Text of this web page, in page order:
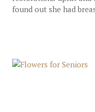
found out she had